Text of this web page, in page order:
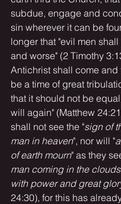
subdue, engage and
sin wherever it can be
longer that "evil men
and worse" (2 Timothy
Antichrist shall come and
be a time of great
that it should not be
will again" (Matthew
shall not see the "sign of
man in heaven", nor will "
of earth mourn" as they
man coming in the
with power and great
24:30), for this has